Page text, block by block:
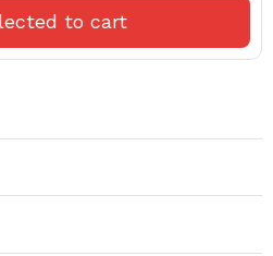
to cart